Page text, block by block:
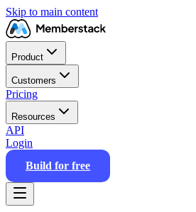
Skip to main content
Product
Customers
Pricing
Resources
API
Login
Build for free